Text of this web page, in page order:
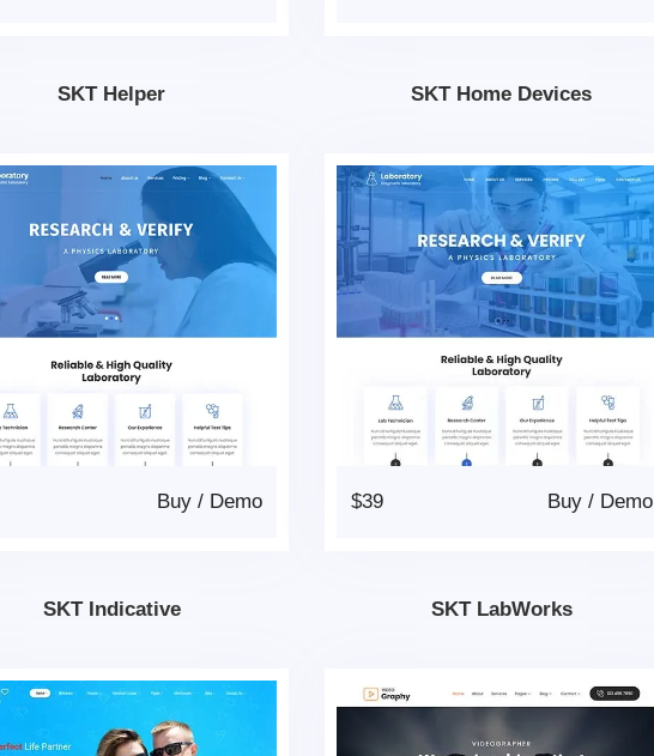
SKT Helper SKT Home Devices
Demo
/
Buy
SKT Indicative
$39 Demo
/
Buy
SKT LabWorks